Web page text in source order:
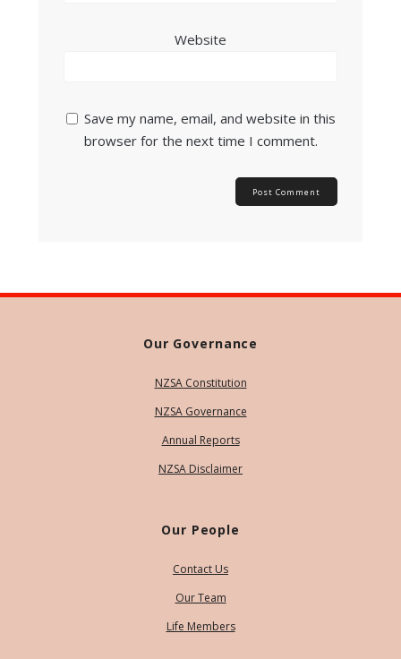
Website
Save my name, email, and website in this
browser for the next time I comment.
Our Governance
NZSA Constitution
NZSA Governance
Annual Reports
NZSA Disclaimer
Our People
Contact Us
Our Team
Life Members